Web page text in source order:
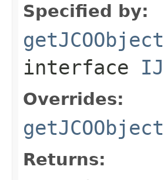
Specified by:
interface
Overrides:
Returns: